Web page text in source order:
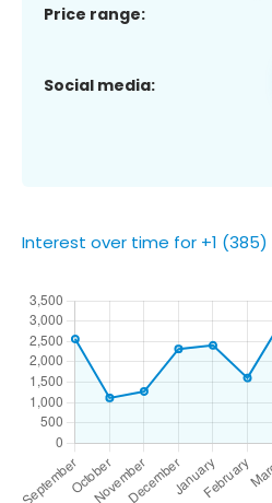
Price range:
Social media:
Interest over time for +1 (385)